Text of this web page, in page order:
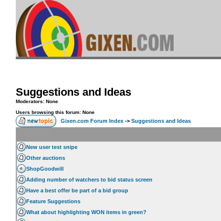
Suggestions and Ideas
Moderators: None
Users browsing this forum: None
Gixen.com Forum Index -> Suggestions and Ideas
New user test snipe
Other auctions
ShopGoodwill
Adding number of watchers to bid status screen
Have a best offer be part of a bid group
Feature Suggestions
What about highlighting WON items in green?